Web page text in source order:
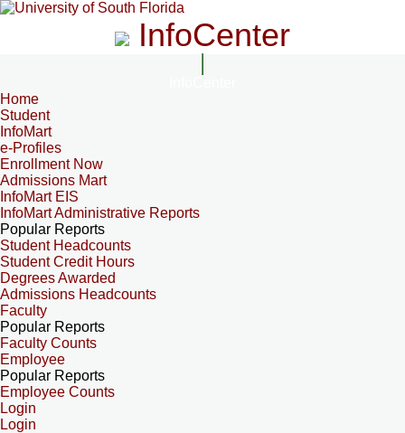
InfoCenter
Home
Student
InfoMart
e-Profiles
Enrollment Now
Admissions Mart
InfoMart EIS
InfoMart Administrative Reports
Popular Reports
Student Headcounts
Student Credit Hours
Degrees Awarded
Admissions Headcounts
Faculty
Popular Reports
Faculty Counts
Employee
Popular Reports
Employee Counts
Login
Login